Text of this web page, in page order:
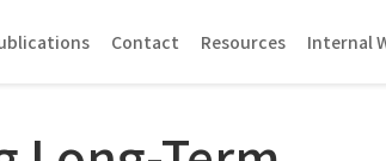
Contact Resources Internal